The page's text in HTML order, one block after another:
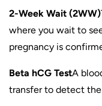
2-Week Wait (2WW)
where you wait to
pregnancy is
Beta hCG TestA
transfer to detect